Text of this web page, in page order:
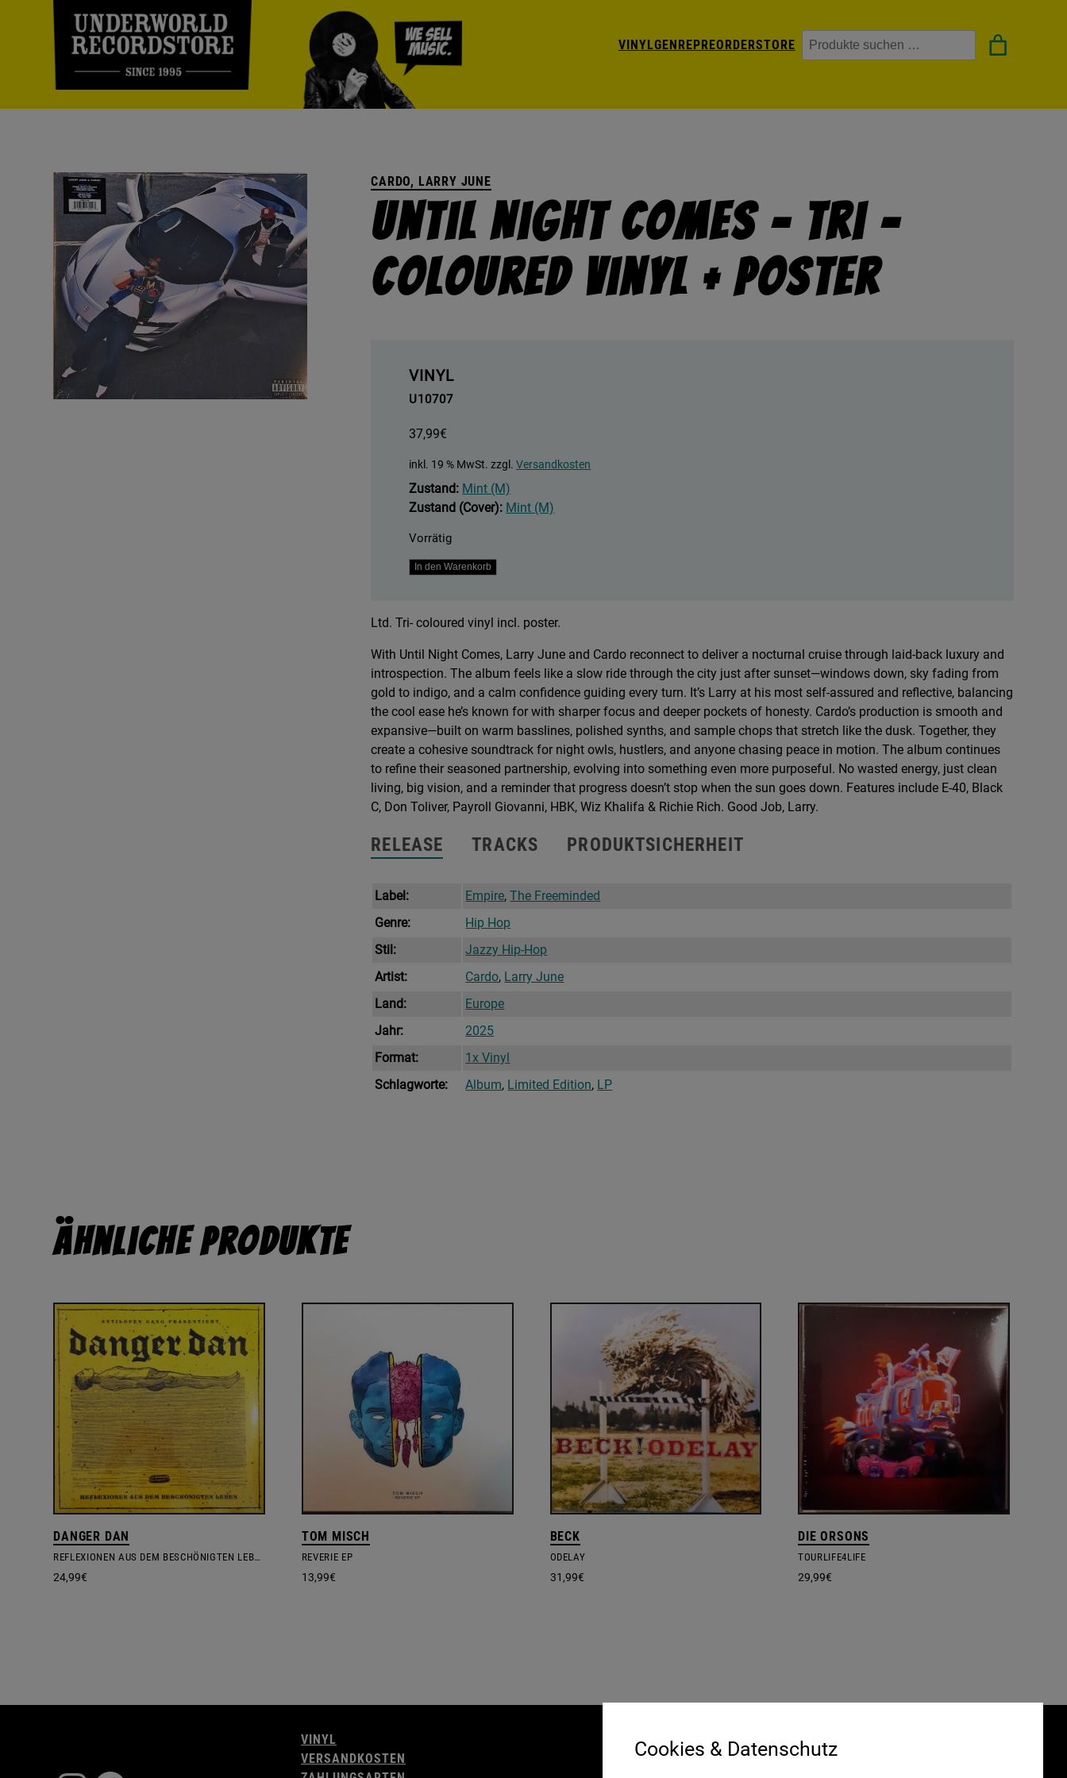
VINYLGENREPREORDERSTORE Suchen
CARDO, LARRY JUNE
Until Night Comes – Tri –
Coloured Vinyl + Poster
VINYL
U10707
37,99€
inkl. 19 % MwSt. zzgl.Versandkosten
Zustand: Mint (M)
Zustand (Cover): Mint (M)
Vorrätig
Until
-
-
Coloured
Vinyl
+
Poster
Menge
In den Warenkorb
Ltd. Tri- coloured vinyl incl. poster.
With Until Night Comes, Larry June and Cardo reconnect to deliver a nocturnal cruise through laid-back luxury and
introspection. The album feels like a slow ride through the city just after sunset—windows down, sky fading from
gold to indigo, and a calm confidence guiding every turn. It’s Larry at his most self-assured and reflective, balancing
the cool ease he’s known for with sharper focus and deeper pockets of honesty. Cardo’s production is smooth and
expansive—built on warm basslines, polished synths, and sample chops that stretch like the dusk. Together, they
create a cohesive soundtrack for night owls, hustlers, and anyone chasing peace in motion. The album continues
to refine their seasoned partnership, evolving into something even more purposeful. No wasted energy, just clean
living, big vision, and a reminder that progress doesn’t stop when the sun goes down. Features include E-40, Black
C, Don Toliver, Payroll Giovanni, HBK, Wiz Khalifa & Richie Rich. Good Job, Larry.
RELEASE TRACKS PRODUKTSICHERHEIT
Label: Empire,The Freeminded
Genre:
Hip Hop
Stil:
Jazzy Hip-Hop
Artist:
Cardo, Larry June
Land:
Europe
Jahr:
2025
Format:
1x Vinyl
Schlagworte:
Album, Limited Edition, LP
Ähnliche Produkte
DANGER DAN
REFLEXIONEN AUS DEM BESCHÖNIGTEN LEBEN
24,99€
TOM MISCH
REVERIE EP
13,99€
BECK
ODELAY
31,99€
DIE ORSONS
TOURLIFE4LIFE
29,99€
VINYL
VERSANDKOSTEN
WIDERRUFSBELEHRUNG
Cookies & Datenschutz